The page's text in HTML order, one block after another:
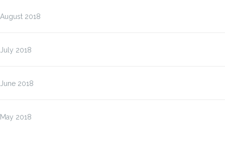
August 2018
July 2018
June 2018
May 2018